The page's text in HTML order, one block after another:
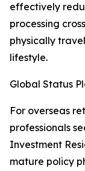
effectively
processing
physically
lifestyle.
Global Status
For overseas
professionals
Investment
mature policy